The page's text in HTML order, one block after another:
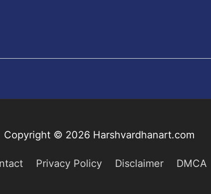
Copyright © 2026 Harshvardhanart.com
Privacy Policy Disclaimer DMCA